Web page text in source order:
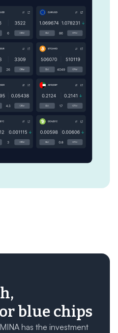
blue chips
has the investment